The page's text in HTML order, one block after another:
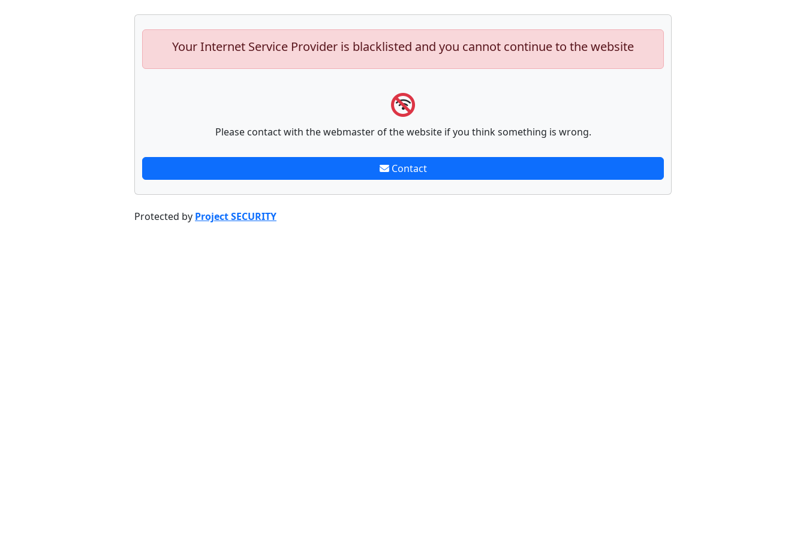
Your Internet Service Provider is blacklisted and you cannot continue to the website
Please contact with the webmaster of the website if you think something is wrong.
Contact
Protected by Project SECURITY